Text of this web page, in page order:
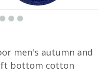
men's autumn and
bottom cotton